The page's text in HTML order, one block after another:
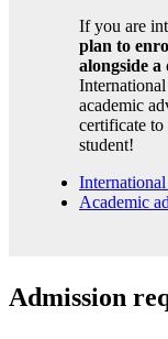
If you are
plan to
alongside a
academic
certificate to
student!
Academic
Admission